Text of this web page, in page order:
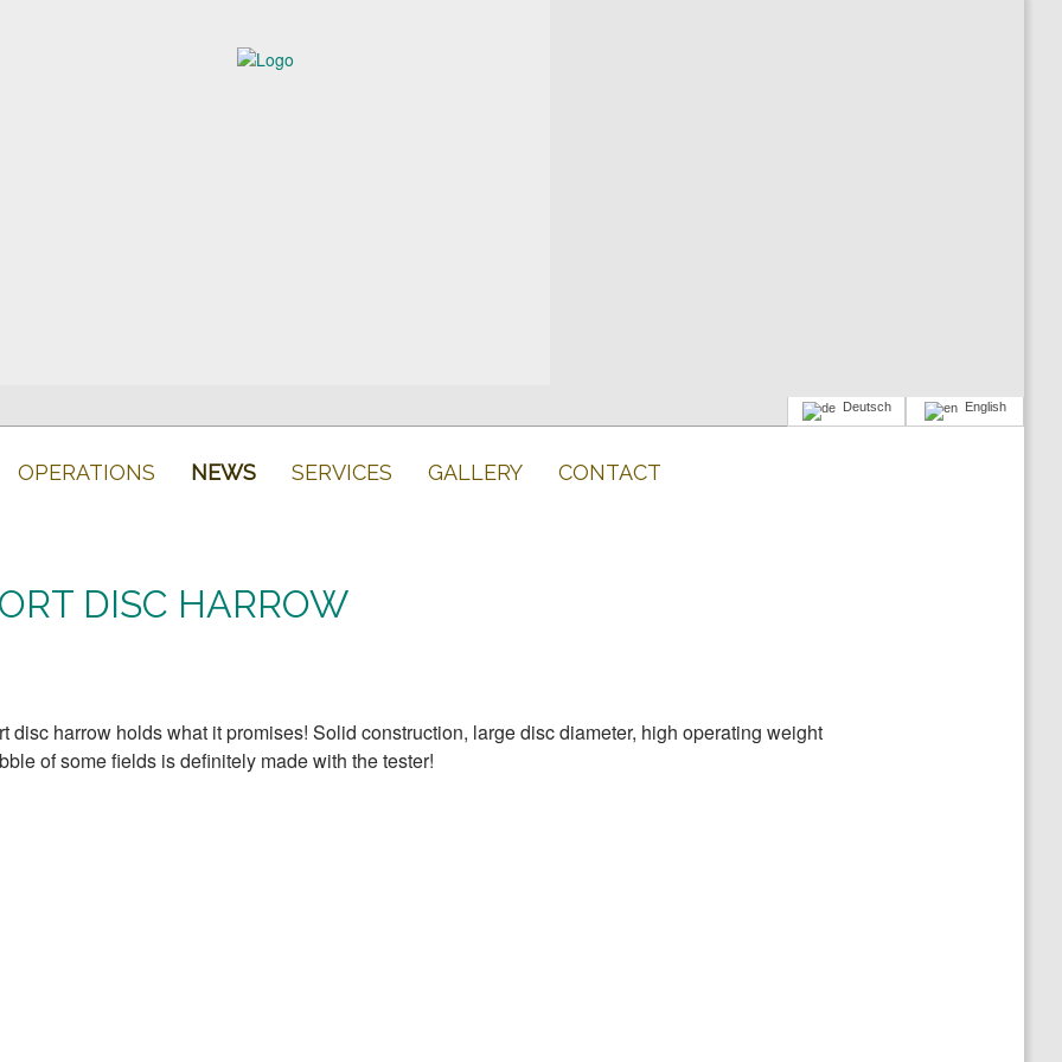
Deutsch English
OPERATIONS NEWS SERVICES GALLERY CONTACT
DISC HARROW
disc harrow holds what it promises! Solid construction, large disc diameter, high operating weight
of some fields is definitely made with the tester!